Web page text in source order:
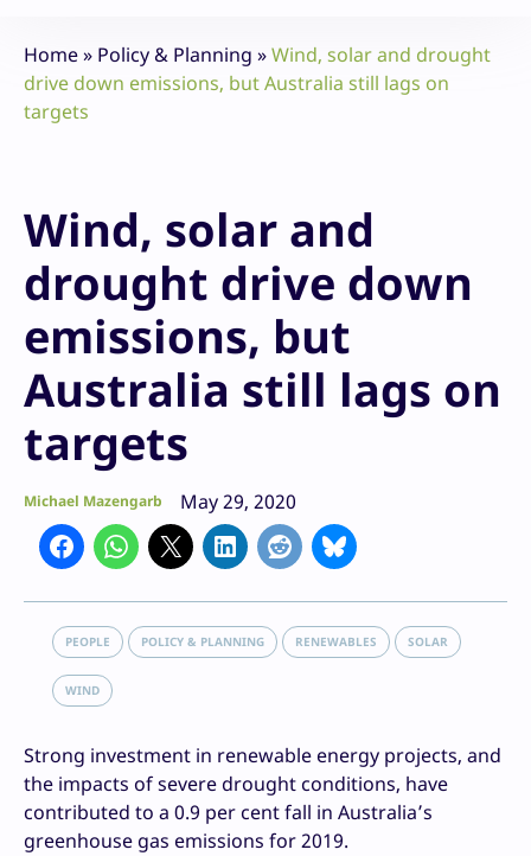
Home» Policy & Planning »Wind, solar and drought
drive down emissions, but Australia still lags on
targets
Wind, solar and
drought drive down
emissions, but
Australia still lags on
targets
Michael Mazengarb May 29, 2020
PEOPLE POLICY & PLANNING RENEWABLES SOLAR
WIND
Strong investment in renewable energy projects, and
the impacts of severe drought conditions, have
contributed to a 0.9 per cent fall in Australia’s
greenhouse gas emissions for 2019.